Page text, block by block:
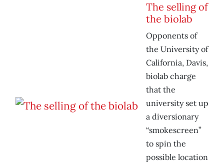
The selling of
the biolab
Opponents of
the University of
California, Davis,
biolab charge
that the
university set up
a diversionary
“smokescreen”
to spin the
possible location